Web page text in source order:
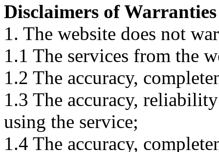
Disclaimers of Warranties
1. The website does not
1.1 The services from the
1.2 The accuracy,
1.3 The accuracy,
using the service;
1.4 The accuracy,